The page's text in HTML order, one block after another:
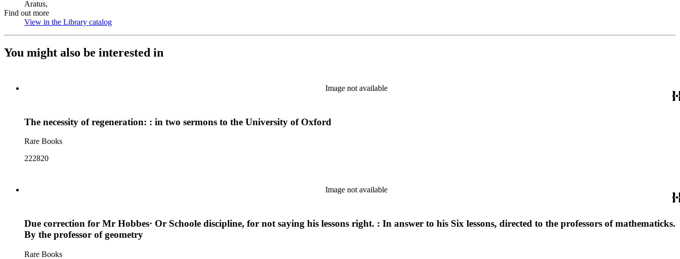
Aratus,
Find out more
View in the Library catalog
You might also be interested in
Image not available
The necessity of regeneration: : in two sermons to the University of Oxford
Rare Books
222820
Image not available
Due correction for Mr Hobbes· Or Schoole discipline, for not saying his lessons right. : In answer to his Six lessons, directed to the professors of mathematicks.
By the professor of geometry
Rare Books